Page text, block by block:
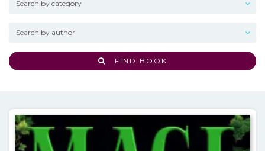
FIND BOOK